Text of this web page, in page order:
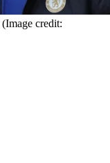
(Image credit: